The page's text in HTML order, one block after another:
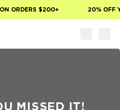
ORDERS $200+ 20% OFF
MISSED IT!